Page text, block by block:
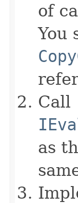
of
You
Call
as